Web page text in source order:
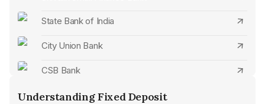
CSB Bank Senior Citizen FD Rates
Axis Bank Senior Citizen FD Rates
HDFC Bank Senior Citizen FD Rates
Jammu & Kashmir Bank Senior Citizen FD Rates
State Bank of India
City Union Bank
CSB Bank
Standard Chartered Bank
Understanding Fixed Deposit